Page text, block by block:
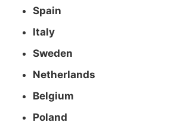
Spain
Italy
Sweden
Netherlands
Belgium
Poland